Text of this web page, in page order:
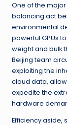
One of the
balancing act
environmental
powerful GPUs
weight and bulk
Beijing team
exploiting the
cloud data,
expedite the
hardware
Efficiency aside,